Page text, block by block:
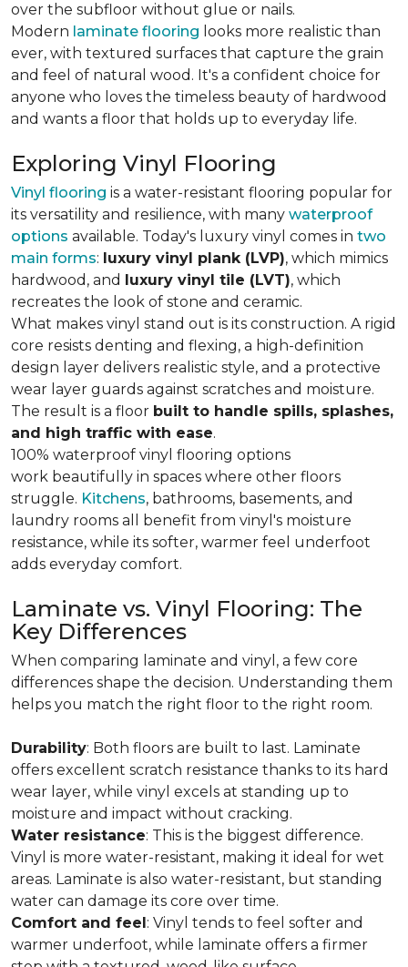
over the subfloor without glue or nails.
Modern laminate flooring looks more realistic than
ever, with textured surfaces that capture the grain
and feel of natural wood. It's a confident choice for
anyone who loves the timeless beauty of hardwood
and wants a floor that holds up to everyday life.
Exploring Vinyl Flooring
Vinyl flooring is a water-resistant flooring popular for
its versatility and resilience, with many waterproof
options available. Today's luxury vinyl comes in two
main forms: luxury vinyl plank (LVP), which mimics
hardwood, and luxury vinyl tile (LVT), which
recreates the look of stone and ceramic.
What makes vinyl stand out is its construction. A rigid
core resists denting and flexing, a high-definition
design layer delivers realistic style, and a protective
wear layer guards against scratches and moisture.
The result is a floor built to handle spills, splashes,
and high traffic with ease.
100% waterproof vinyl flooring options
work beautifully in spaces where other floors
struggle. Kitchens, bathrooms, basements, and
laundry rooms all benefit from vinyl's moisture
resistance, while its softer, warmer feel underfoot
adds everyday comfort.
Laminate vs. Vinyl Flooring: The
Key Differences
When comparing laminate and vinyl, a few core
differences shape the decision. Understanding them
helps you match the right floor to the right room.
Durability: Both floors are built to last. Laminate
offers excellent scratch resistance thanks to its hard
wear layer, while vinyl excels at standing up to
moisture and impact without cracking.
Water resistance: This is the biggest difference.
Vinyl is more water-resistant, making it ideal for wet
areas. Laminate is also water-resistant, but standing
water can damage its core over time.
Comfort and feel: Vinyl tends to feel softer and
warmer underfoot, while laminate offers a firmer